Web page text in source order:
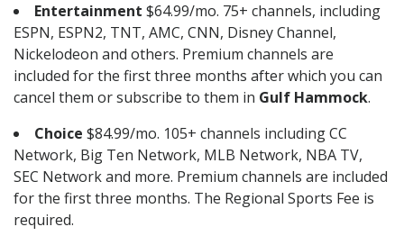
Entertainment $64.99/mo. 75+ channels, including
ESPN, ESPN2, TNT, AMC, CNN, Disney Channel,
Nickelodeon and others. Premium channels are
included for the first three months after which you can
cancel them or subscribe to them in Gulf Hammock.
Choice $84.99/mo. 105+ channels including CC
Network, Big Ten Network, MLB Network, NBA TV,
SEC Network and more. Premium channels are included
for the first three months. The Regional Sports Fee is
required.